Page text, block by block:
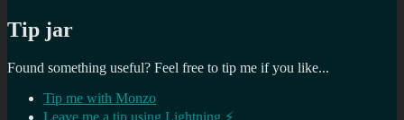
Tip jar
Found something useful? Feel free to tip me if you like...
Tip me with Monzo
Leave me a tip using Lightning ⚡